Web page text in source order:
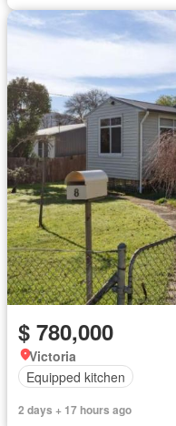
$ 780,000
Victoria
Equipped kitchen
2 days + 17 hours ago